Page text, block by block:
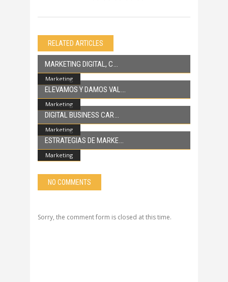
RELATED ARTICLES
Marketing
MARKETING DIGITAL, C
Marketing
ELEVAMOS Y DAMOS VAL
Marketing
DIGITAL BUSINESS CAR
Marketing
ESTRATEGIAS DE MARKE
NO COMMENTS
Sorry, the comment form is closed at this time.